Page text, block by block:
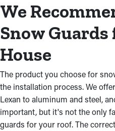
We
Snow Guards
House
The product you choose for
the installation process. We
Lexan to aluminum and steel,
important, but it's not the only
guards for your roof. The